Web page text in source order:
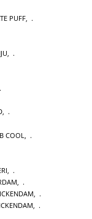
PUFF
,
,
COOL